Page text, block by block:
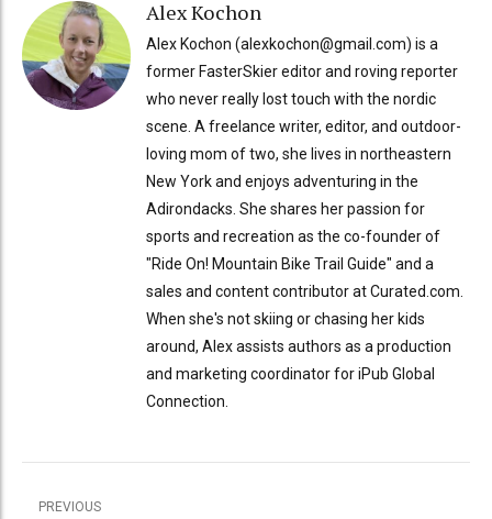
Alex Kochon
Alex Kochon (alexkochon@gmail.com) is a
former FasterSkier editor and roving reporter
who never really lost touch with the nordic
scene. A freelance writer, editor, and outdoor-
loving mom of two, she lives in northeastern
New York and enjoys adventuring in the
Adirondacks. She shares her passion for
sports and recreation as the co-founder of
"Ride On! Mountain Bike Trail Guide" and a
sales and content contributor at Curated.com.
When she's not skiing or chasing her kids
around, Alex assists authors as a production
and marketing coordinator for iPub Global
Connection.
PREVIOUS